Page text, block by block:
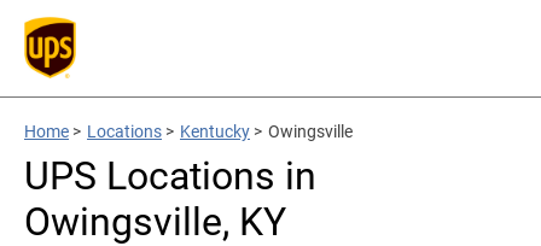
Home > Locations > Kentucky > Owingsville
UPS Locations in
Owingsville, KY